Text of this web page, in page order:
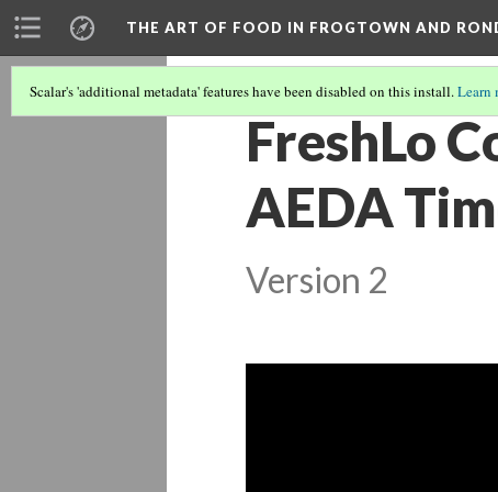
THE ART OF FOOD IN FROGTOWN AND
Scalar's 'additional metadata' features have been disabled on this install.Learn
FreshLo
AEDA
Version 2